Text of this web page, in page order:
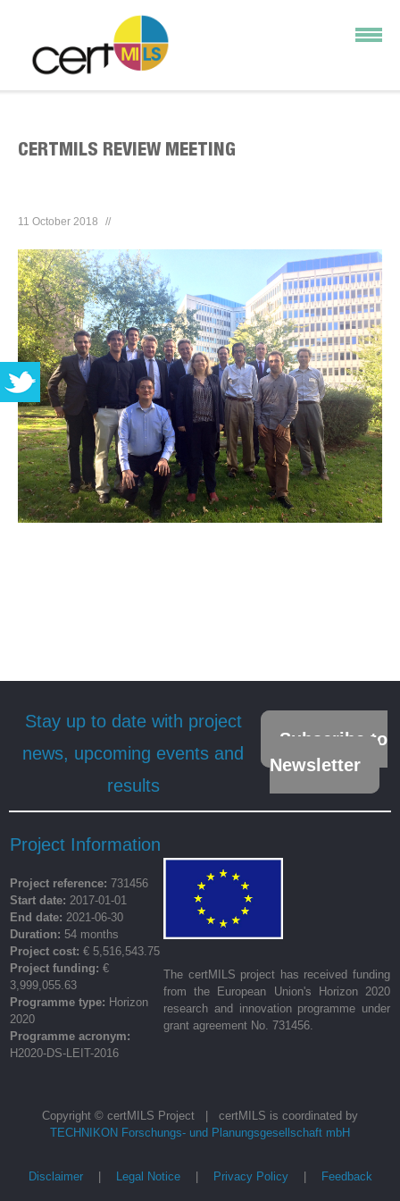
CERTMILS REVIEW MEETING
11 October 2018
Stay up to date with project
news, upcoming events and
results
Subscribe to
Newsletter
Project Information
Project reference: 731456
Start date: 2017-01-01
End date: 2021-06-30
Duration: 54 months
Project cost: € 5,516,543.75
Project funding: €
3,999,055.63
Programme type: Horizon
2020
Programme acronym:
H2020-DS-LEIT-2016
The certMILS project has received funding
from the European Union's Horizon 2020
research and innovation programme under
grant agreement No. 731456.
Copyright © certMILS Project | certMILS is coordinated by
TECHNIKON Forschungs- und Planungsgesellschaft mbH
Disclaimer Legal Notice Privacy Policy Feedback